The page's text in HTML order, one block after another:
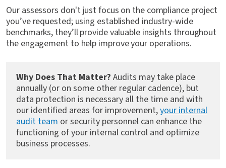
Our assessors don't just focus on the compliance project
you’ve requested; using established industry-wide
benchmarks, they’ll provide valuable insights throughout
the engagement to help improve your operations.
Why Does That Matter? Audits may take place
annually (or on some other regular cadence), but
data protection is necessary all the time and with
our identified areas for improvement,your internal
audit teamor security personnel can enhance the
functioning of your internal control and optimize
business processes.